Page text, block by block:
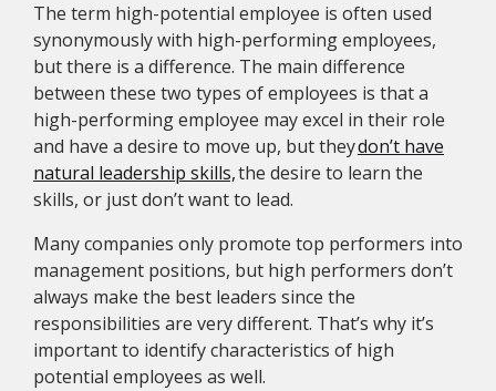
The term high-potential employee is often used
synonymously with high-performing employees,
but there is a difference. The main difference
between these two types of employees is that a
high-performing employee may excel in their role
and have a desire to move up, but theydon’t have
natural leadership skills,the desire to learn the
skills, or just don’t want to lead.
Many companies only promote top performers into
management positions, but high performers don’t
always make the best leaders since the
responsibilities are very different. That’s why it’s
important to identify characteristics of high
potential employees as well.